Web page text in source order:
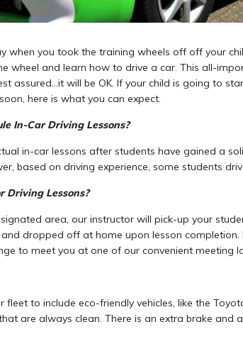
when you took the training wheels off off your
wheel and learn how to drive a car. This all-
assured…it will be OK. If your child is going to
here is what you can expect.
In-Car Driving Lessons?
in-car lessons after students have gained a
based on driving experience, some students
Driving Lessons?
area, our instructor will pick-up your
dropped off at home upon lesson completion.
to meet you at one of our convenient meeting
fleet to include eco-friendly vehicles, like the
are always clean. There is an extra brake and